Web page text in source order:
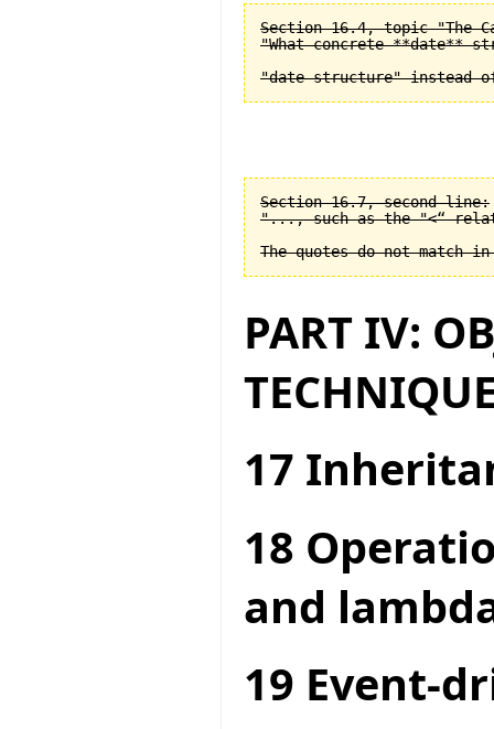
Section 16.4, topic "The
"What concrete **date**
Section 16.7, second line:
"..., such as the "<“
PART IV:
17
18
and
19 Event-